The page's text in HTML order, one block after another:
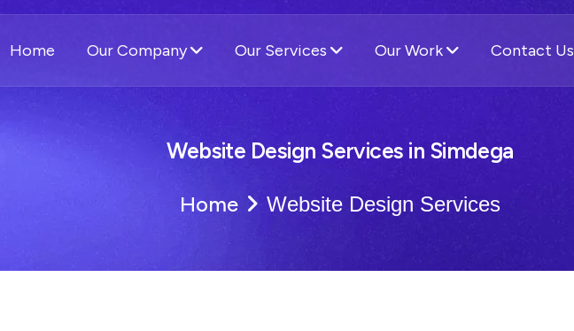
Home Our Company Our Services Our Work Contact Us
Website Design Services in Simdega
Home Website Design Services